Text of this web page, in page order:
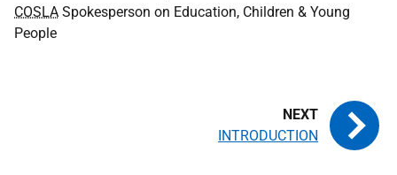
COSLA Spokesperson on Education, Children & Young
People
INTRODUCTION